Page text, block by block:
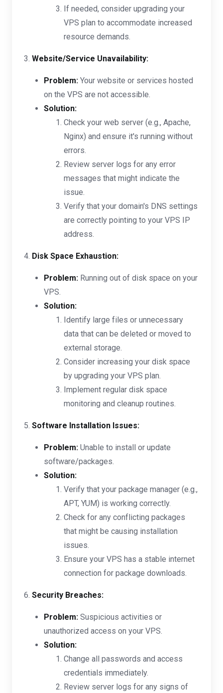
If needed, consider upgrading your
VPS plan to accommodate increased
resource demands.
3. Website/Service Unavailability:
Problem: Your website or services hosted
on the VPS are not accessible.
Solution:
Check your web server (e.g., Apache,
Nginx) and ensure it's running without
errors.
Review server logs for any error
messages that might indicate the
issue.
Verify that your domain's DNS settings
are correctly pointing to your VPS IP
address.
4. Disk Space Exhaustion:
Problem: Running out of disk space on your
VPS.
Solution:
Identify large files or unnecessary
data that can be deleted or moved to
external storage.
Consider increasing your disk space
by upgrading your VPS plan.
Implement regular disk space
monitoring and cleanup routines.
5. Software Installation Issues:
Problem: Unable to install or update
software/packages.
Solution:
Verify that your package manager (e.g.,
APT, YUM) is working correctly.
Check for any conflicting packages
that might be causing installation
issues.
Ensure your VPS has a stable internet
connection for package downloads.
6. Security Breaches:
Problem: Suspicious activities or
unauthorized access on your VPS.
Solution:
Change all passwords and access
credentials immediately.
Review server logs for any signs of